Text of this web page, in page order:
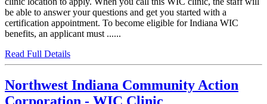
be able to answer your questions and get you started with a
certification appointment. To become eligible for Indiana WIC
benefits, an applicant must ......
Read Full Details
Northwest Indiana Community Action